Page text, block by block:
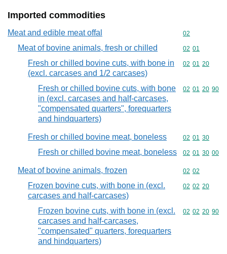
Imported commodities
Meat and edible meat offal Commodity
02
Meat of bovine animals, fresh or chilled Commodity
02 01
Fresh or chilled bovine cuts, with bone in
(excl. carcases and 1/2 carcases)
Commodity
02 01 20
Fresh or chilled bovine cuts, with bone
in (excl. carcases and half-carcases,
"compensated quarters", forequarters
and hindquarters)
Commodity
02 01 20 90
Fresh or chilled bovine meat, boneless Commodity
02 01 30
Fresh or chilled bovine meat, boneless Commodity
02 01 30 00
Meat of bovine animals, frozen Commodity
02 02
Frozen bovine cuts, with bone in (excl.
carcases and half-carcases)
Commodity
02 02 20
Frozen bovine cuts, with bone in (excl.
carcases and half-carcases,
"compensated" quarters, forequarters
and hindquarters)
Commodity
02 02 20 90